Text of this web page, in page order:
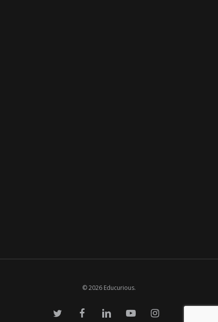
© 2026 Educurious.
twitter facebooklinkedin youtube instagram